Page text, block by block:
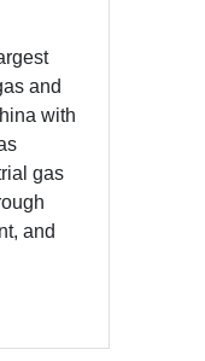
and
with
gas
and